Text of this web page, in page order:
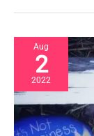
Aug
2
2022